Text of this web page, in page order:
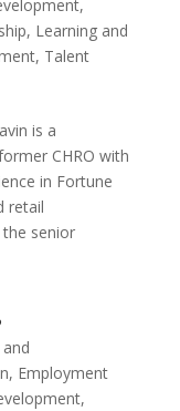
,
, Learning and
, Talent
is a
CHRO with
in Fortune
retail
senior
, Employment
,